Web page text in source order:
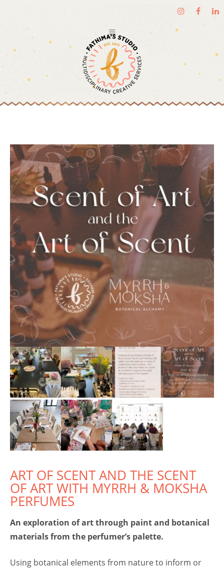
ART OF SCENT AND THE SCENT
OF ART WITH MYRRH & MOKSHA
PERFUMES
An exploration of art through paint and botanical
materials from the perfumer’s palette.
Using botanical elements from nature to inform or